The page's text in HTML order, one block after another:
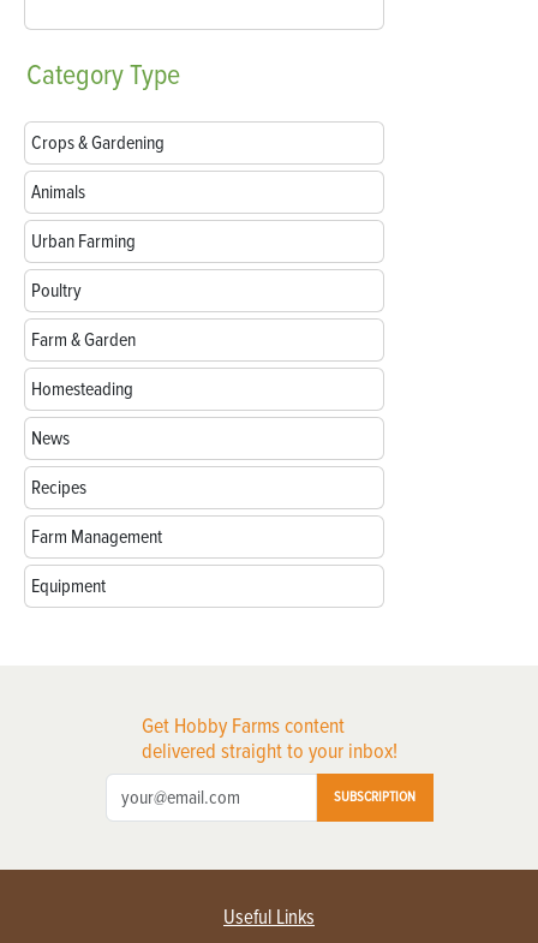
CategoryType
Crops & Gardening
Animals
Urban Farming
Poultry
Farm & Garden
Homesteading
News
Recipes
Farm Management
Equipment
Get Hobby Farms content
delivered straight to your inbox!
SUBSCRIPTION
Useful Links